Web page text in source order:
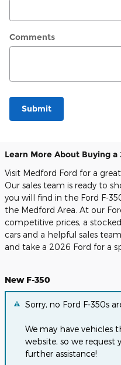
Comments
Submit
Learn More About Buying
Visit Medford Ford for a
Our sales team is ready to
you will find in the Ford F-
the Medford Area. At our
competitive prices, a
cars and a helpful sales
and take a 2026 Ford for a
New F-350
Sorry, no Ford F-350s
We may have vehicles
website, so we request
further assistance!